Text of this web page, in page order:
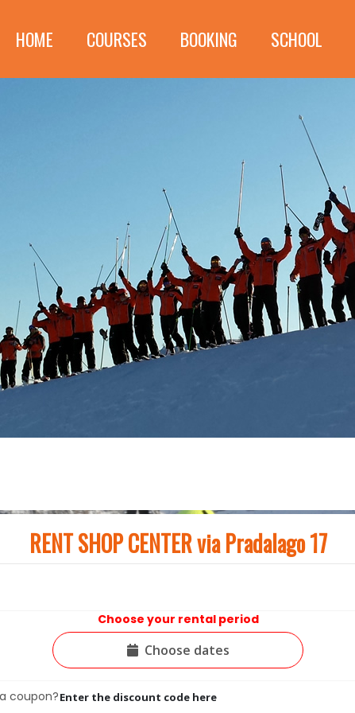
HOME COURSES BOOKING SCHOOL
RENT SHOP CENTER via Pradalago 17